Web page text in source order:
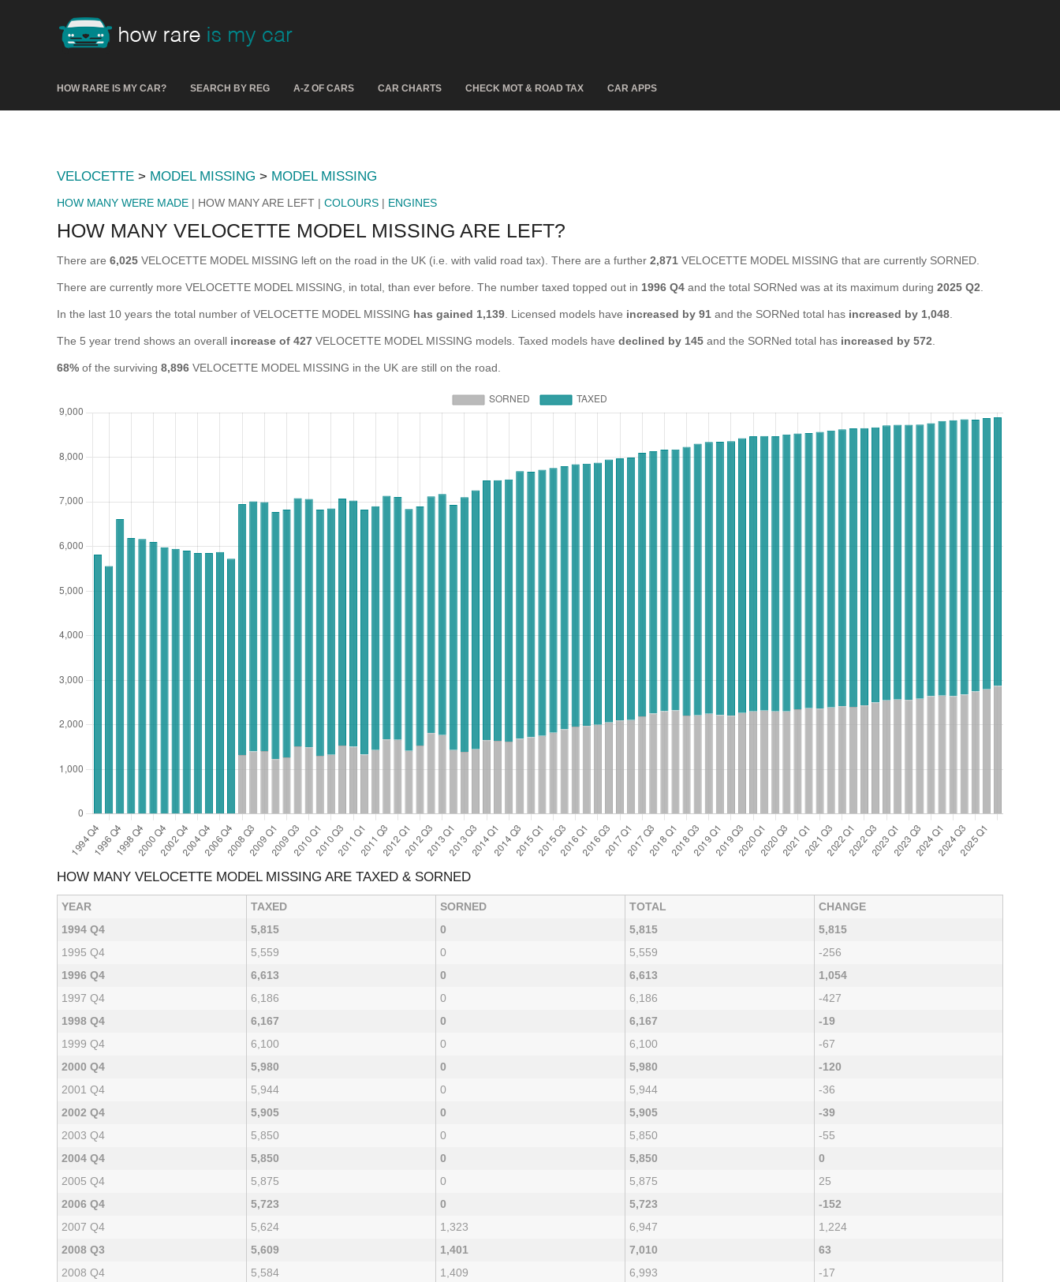
HOW RARE IS MY CAR? SEARCH BY REG A-Z OF CARS CAR CHARTS CHECK MOT & ROAD TAX CAR APPS
VELOCETTE > MODEL MISSING > MODEL MISSING
HOW MANY WERE MADE | HOW MANY ARE LEFT | COLOURS | ENGINES
HOW MANY VELOCETTE MODEL MISSING ARE LEFT?
There are 6,025 VELOCETTE MODEL MISSING left on the road in the UK (i.e. with valid road tax). There are a further 2,871 VELOCETTE MODEL MISSING that are currently SORNED.
There are currently more VELOCETTE MODEL MISSING, in total, than ever before. The number taxed topped out in 1996 Q4 and the total SORNed was at its maximum during 2025 Q2
In the last 10 years the total number of VELOCETTE MODEL MISSING has gained 1,139 . Licensed models have increased by 91 and the SORNed total has increased by 1,048
The 5 year trend shows an overall increase of 427 VELOCETTE MODEL MISSING models. Taxed models have declined by 145 and the SORNed total has increased by 572
68% of the surviving 8,896 VELOCETTE MODEL MISSING in the UK are still on the road.
HOW MANY VELOCETTE MODEL MISSING ARE TAXED & SORNED
YEAR TAXED SORNED TOTAL
CHANGE
1994 Q4
5,815 0 5,815
5,815
1995 Q4
5,559 0 5,559
-256
1996 Q4
6,613 0 6,613
1,054
1997 Q4
6,186 0 6,186
-427
1998 Q4
6,167 0 6,167
-19
1999 Q4
6,100 0 6,100
-67
2000 Q4
5,980 0 5,980
-120
2001 Q4
5,944 0 5,944
-36
2002 Q4
5,905 0 5,905
-39
2003 Q4
5,850 0 5,850
-55
2004 Q4
5,850 0 5,850
0
2005 Q4
5,875 0 5,875
25
2006 Q4
5,723 0 5,723
-152
2007 Q4
5,624 1,323 6,947
1,224
2008 Q3
5,609 1,401 7,010
63
2008 Q4
5,584 1,409 6,993
-17